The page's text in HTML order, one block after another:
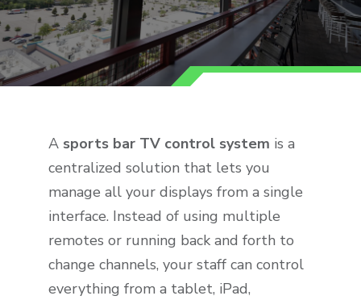
A sports bar TV control system is a
centralized solution that lets you
manage all your displays from a single
interface. Instead of using multiple
remotes or running back and forth to
change channels, your staff can control
everything from a tablet, iPad,